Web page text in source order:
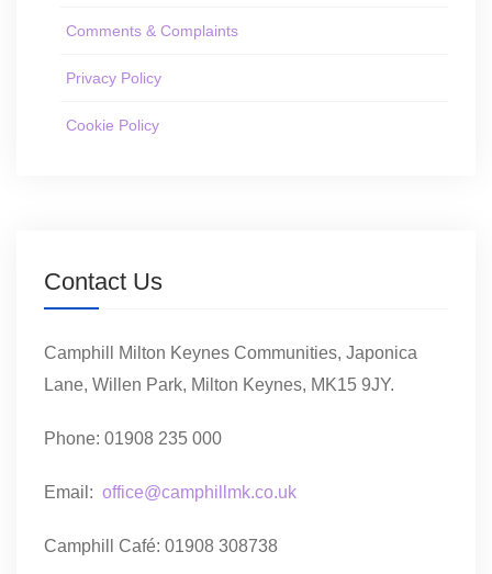
Comments & Complaints
Privacy Policy
Cookie Policy
Contact Us
Camphill Milton Keynes Communities, Japonica
Lane, Willen Park, Milton Keynes, MK15 9JY.
Phone: 01908 235 000
Email: office@camphillmk.co.uk
Camphill Café: 01908 308738